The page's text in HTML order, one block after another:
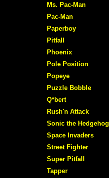
Ms. Pac-Man
Pac-Man
Paperboy
Pitfall
Phoenix
Pole Position
Popeye
Puzzle Bobble
Q*bert
Rush'n Attack
Sonic the Hedgehog
Space Invaders
Street Fighter
Super Pitfall
Tapper